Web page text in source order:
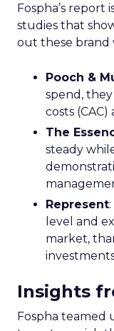
Fospha’s report
studies that
out these brand
Pooch &
spend,
costs
The
steady
Represent
level and
market,
Insights
Fospha teamed